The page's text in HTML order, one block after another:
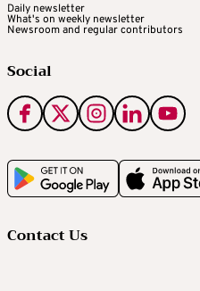
Daily newsletter
What's on weekly newsletter
Newsroom and regular contributors
Social
Contact Us